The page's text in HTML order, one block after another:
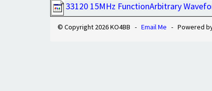
33120 15MHz FunctionArbitrary
© Copyright 2026 KO4BB - Email Me - Powered